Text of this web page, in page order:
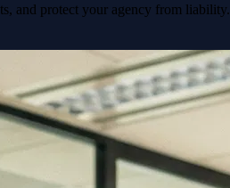
and protect your agency from liability.